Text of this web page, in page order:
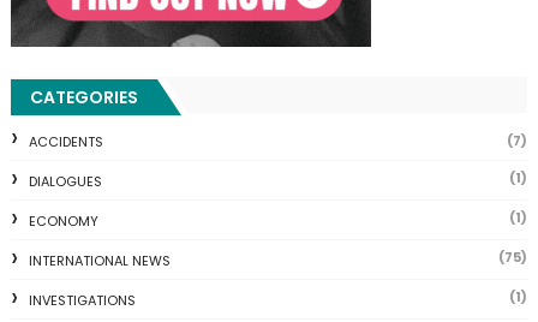
CATEGORIES
ACCIDENTS (7)
DIALOGUES (1)
ECONOMY (1)
INTERNATIONAL NEWS (75)
INVESTIGATIONS (1)